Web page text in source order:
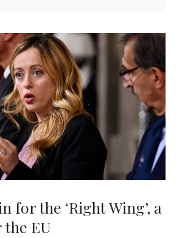
for the ‘Right Wing’, a
EU